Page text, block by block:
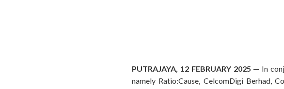
PUTRAJAYA, 12 FEBRUARY 2025 — In
namely Ratio:Cause, CelcomDigi Berhad,